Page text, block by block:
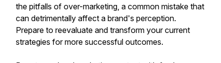
the pitfalls of over-marketing, a common mistake that
can detrimentally affect a brand's perception.
Prepare to reevaluate and transform your current
strategies for more successful outcomes.